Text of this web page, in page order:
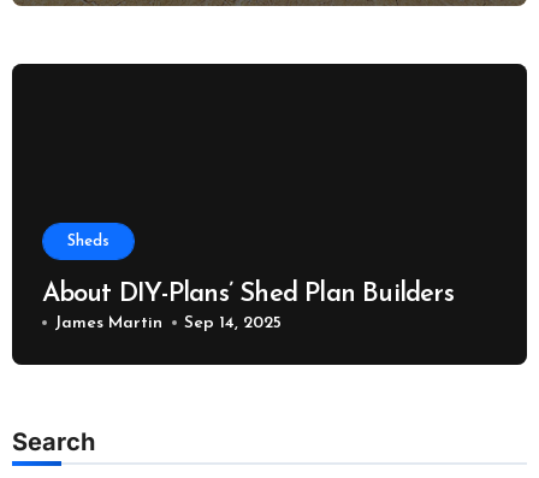
Sheds
About DIY-Plans’ Shed Plan Builders
James Martin Sep 14, 2025
Search